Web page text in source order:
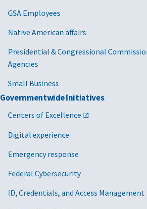
GSA Employees
Native American affairs
Presidential & Congressional
Agencies
Small Business
Governmentwide Initiatives
Centers of Excellence
Digital experience
Emergency response
Federal Cybersecurity
ID, Credentials, and Access Management